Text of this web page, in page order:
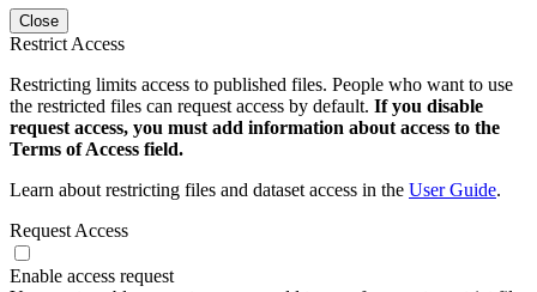
Close
Restrict Access
Restricting limits access to published files. People who want to use
the restricted files can request access by default. If you disable
request access, you must add information about access to the
Terms of Access field.
Learn about restricting files and dataset access in the User Guide.
Request Access
Enable access request